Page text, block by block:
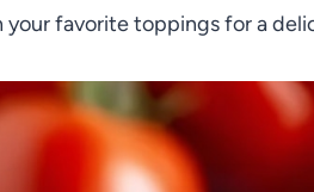
your favorite toppings for a